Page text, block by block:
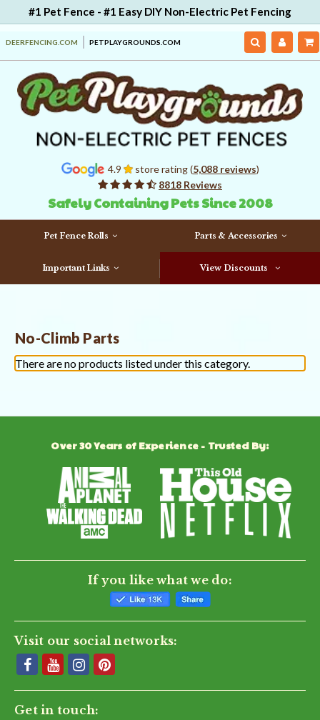
#1 Pet Fence - #1 Easy DIY Non-Electric Pet Fencing
DEERFENCING.COM PETPLAYGROUNDS.COM
4.9 store rating (5,088 reviews)
8818 Reviews
Safely Containing Pets Since 2008
Pet Fence Rolls Parts & Accessories
Important Links View Discounts
No-Climb Parts
There are no products listed under this category.
Over 30 Years of Experience - Trusted By:
If you like what we do:
Visit our social networks:
Get in touch: